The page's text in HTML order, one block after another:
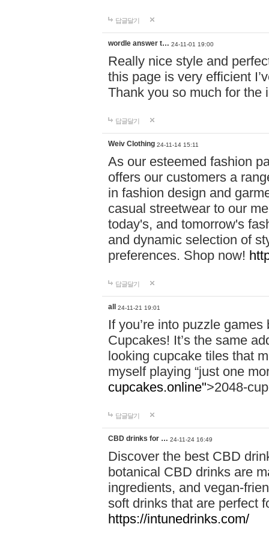
답글달기
wordle answer t… 24-11-01 19:00
Really nice style and
this page is very efficient
Thank you so much for the
답글달기
Weiv Clothing 24-11-14 15:11
As our esteemed fashion
offers our customers a
in fashion design and
casual streetwear to our
today's, and tomorrow's
and dynamic selection of
preferences. Shop now!
답글달기
all 24-11-21 19:01
If you’re into puzzle
Cupcakes! It’s the same
looking cupcake tiles that
myself playing “just one
cupcakes.online">2048-
답글달기
CBD drinks for … 24-11-24 16:49
Discover the best CBD
botanical CBD drinks are
ingredients, and vegan-
soft drinks that are perfect
https://intunedrinks.com/